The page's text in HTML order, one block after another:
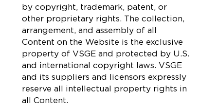
by copyright, trademark, patent, or
other proprietary rights. The collection,
arrangement, and assembly of all
Content on the Website is the exclusive
property of VSGE and protected by U.S.
and international copyright laws. VSGE
and its suppliers and licensors expressly
reserve all intellectual property rights in
all Content.